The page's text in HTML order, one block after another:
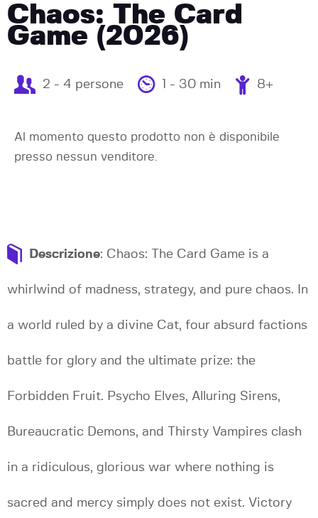
Chaos: The Card
Game (2026)
2 - 4 persone 1 - 30 min 8+
Al momento questo prodotto non è disponibile
presso nessun venditore.
Descrizione: Chaos: The Card Game is a
whirlwind of madness, strategy, and pure chaos. In
a world ruled by a divine Cat, four absurd factions
battle for glory and the ultimate prize: the
Forbidden Fruit. Psycho Elves, Alluring Sirens,
Bureaucratic Demons, and Thirsty Vampires clash
in a ridiculous, glorious war where nothing is
sacred and mercy simply does not exist. Victory